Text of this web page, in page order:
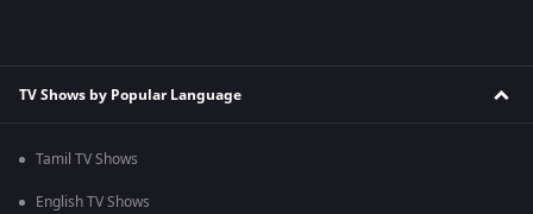
TV Shows by Popular Language
Tamil TV Shows
English TV Shows